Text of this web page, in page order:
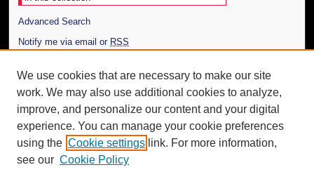
Advanced Search
Notify me via email or RSS
Author Corner
Author FAQ
Additional Information
Request an Accessible Copy
We use cookies that are necessary to make our site
work. We may also use additional cookies to analyze,
improve, and personalize our content and your digital
experience. You can manage your cookie preferences
using the Cookie settings link. For more information,
see our Cookie Policy